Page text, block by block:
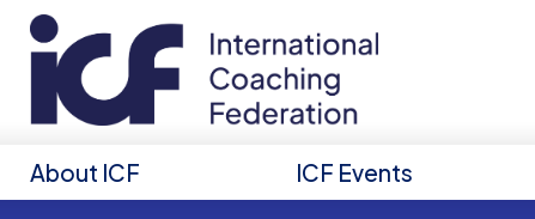
About ICF ICF Events